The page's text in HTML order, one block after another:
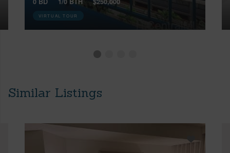
VIRTUAL TOUR
Similar Listings